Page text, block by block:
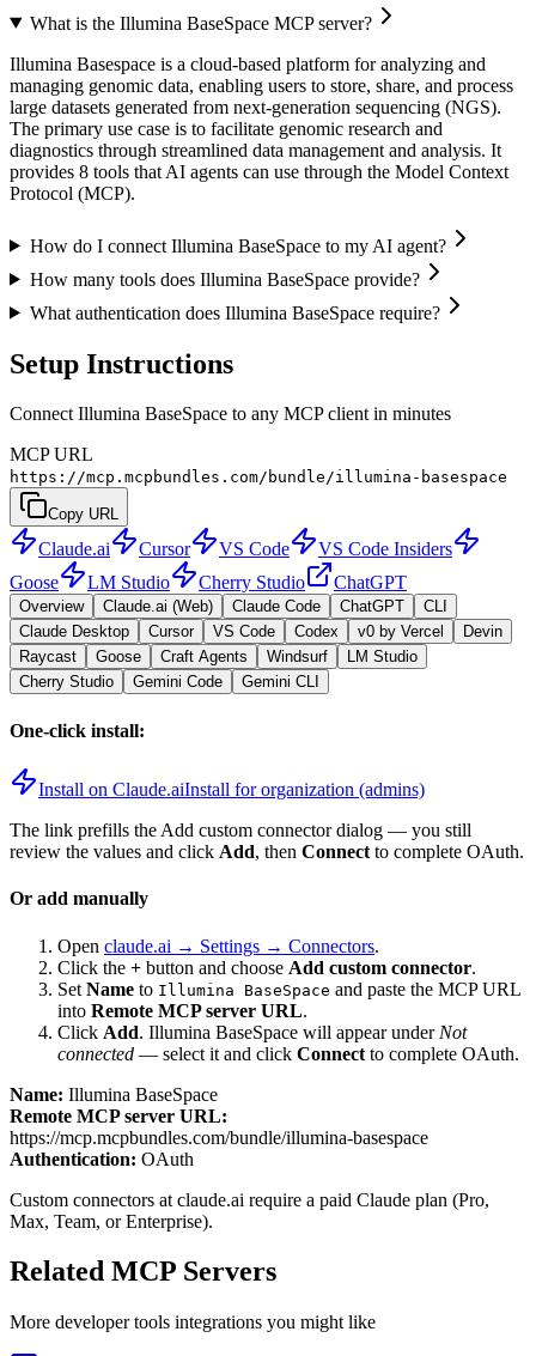
What is the Illumina BaseSpace MCP server?
Illumina Basespace is a cloud-based platform for analyzing and
managing genomic data, enabling users to store, share, and process
large datasets generated from next-generation sequencing (NGS).
The primary use case is to facilitate genomic research and
diagnostics through streamlined data management and analysis. It
provides 8 tools that AI agents can use through the Model Context
Protocol (MCP).
How do I connect Illumina BaseSpace to my AI agent?
How many tools does Illumina BaseSpace provide?
What authentication does Illumina BaseSpace require?
Setup Instructions
Connect Illumina BaseSpace to any MCP client in minutes
MCP URL
https://mcp.mcpbundles.com/bundle/illumina-basespace
Copy URL
Claude.ai Cursor VS Code
VS Code Insiders
Goose
LM Studio Cherry Studio ChatGPT
Overview Claude.ai (Web) Claude Code ChatGPT
CLI
Claude Desktop
Cursor VS Code Codex v0 by Vercel
Devin
Raycast
Goose Craft Agents Windsurf
LM Studio
Cherry Studio
Gemini Code Gemini CLI
One-click install:
Install on Claude.aiInstall for organization (admins)
The link prefills the Add custom connector dialog — you still
review the values and click Add, then Connect to complete OAuth.
Or add manually
Open claude.ai → Settings → Connectors.
Click the + button and choose Add custom connector.
Set Name to Illumina BaseSpace and paste the MCP URL
into Remote MCP server URL.
Click Add. Illumina BaseSpace will appear under Not
connected — select it and click Connect to complete OAuth.
Name: Illumina BaseSpace
Remote MCP server URL:
https://mcp.mcpbundles.com/bundle/illumina-basespace
Authentication: OAuth
Custom connectors at claude.ai require a paid Claude plan (Pro,
Max, Team, or Enterprise).
Related MCP Servers
More developer tools integrations you might like